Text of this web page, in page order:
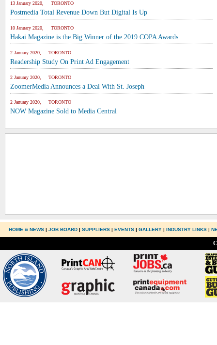
13 January 2020, TORONTO
Postmedia Total Revenue Down But Digital Is Up
10 January 2020, TORONTO
Hakai Magazine is the Big Winner of the 2019 COPA Awards
2 January 2020, TORONTO
Readership Study On Print Ad Engagement
2 January 2020, TORONTO
ZoomerMedia Announces a Deal With St. Joseph
2 January 2020, TORONTO
NOW Magazine Sold to Media Central
HOME & NEWS|JOB BOARD |SUPPLIERS |EVENTS |GALLERY |INDUSTRY LINKS |